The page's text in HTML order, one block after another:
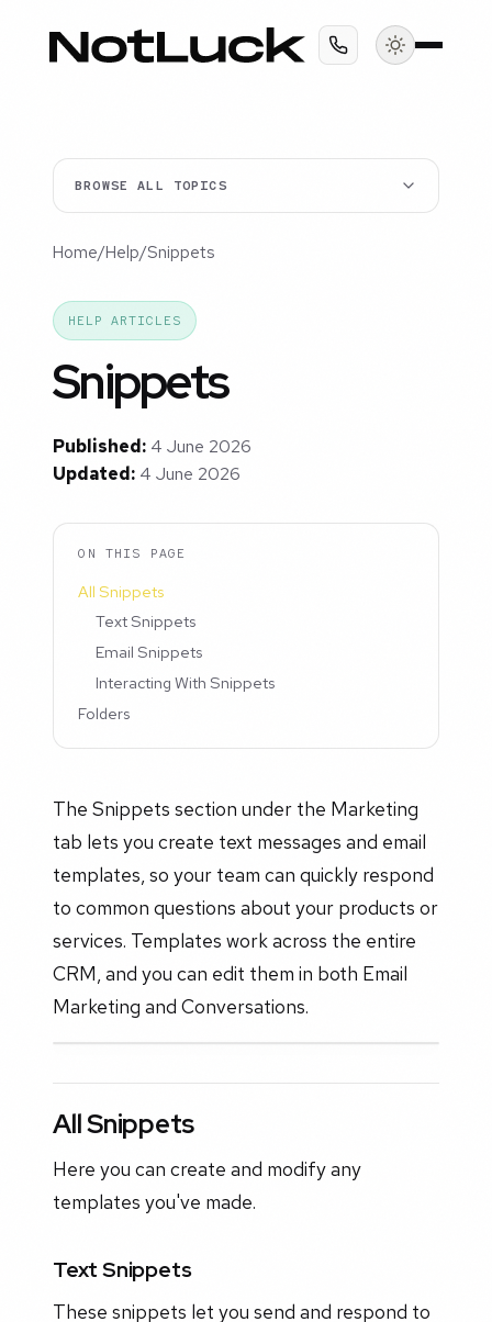
BROWSE ALL TOPICS
Home/Help/Snippets
HELP ARTICLES
Snippets
Published: 4 June 2026
Updated: 4 June 2026
ON THIS PAGE
All Snippets
Text Snippets
Email Snippets
Interacting With Snippets
Folders
The Snippets section under the Marketing
tab lets you create text messages and email
templates, so your team can quickly respond
to common questions about your products or
services. Templates work across the entire
CRM, and you can edit them in both Email
Marketing and Conversations.
All Snippets
Here you can create and modify any
templates you've made.
Text Snippets
These snippets let you send and respond to